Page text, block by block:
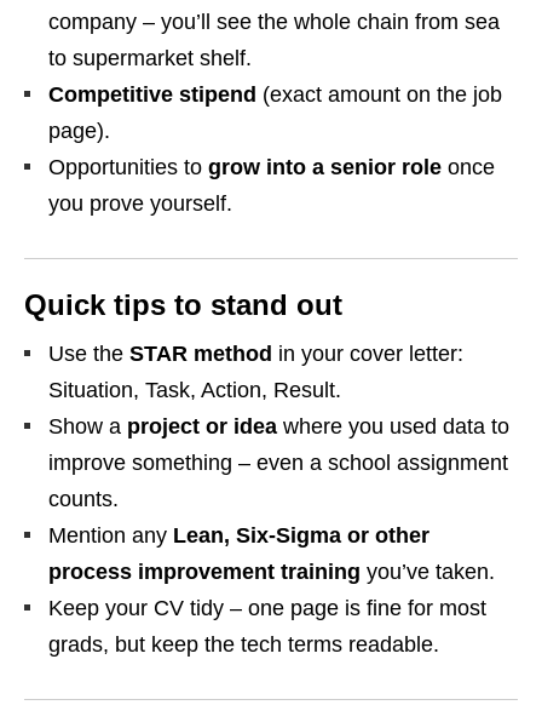
company – you’ll see the whole chain from sea
to supermarket shelf.
Competitive stipend (exact amount on the job
page).
Opportunities to grow into a senior role once
you prove yourself.
Quick tips to stand out
Use the STAR method in your cover letter:
Situation, Task, Action, Result.
Show a project or idea where you used data to
improve something – even a school assignment
counts.
Mention any Lean, Six‑Sigma or other
process improvement training you’ve taken.
Keep your CV tidy – one page is fine for most
grads, but keep the tech terms readable.